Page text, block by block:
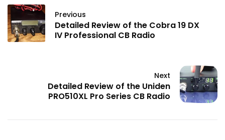
Previous
Detailed Review of the Cobra 19 DX
IV Professional CB Radio
Next
Detailed Review of the Uniden
PRO510XL Pro Series CB Radio